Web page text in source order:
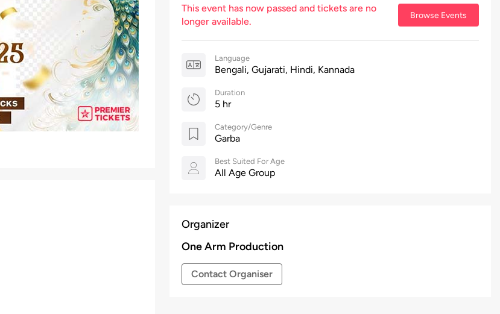
This event has now passed and tickets are no
longer available.
Browse Events
Language
Bengali, Gujarati, Hindi, Kannada
Duration
5 hr
Category/Genre
Garba
Best Suited For Age
All Age Group
Organizer
One Arm Production
Contact Organiser